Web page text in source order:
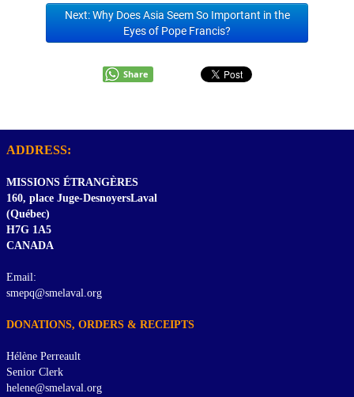
Next: Why Does Asia Seem So Important in the
Eyes of Pope Francis?
Share
ADDRESS:
MISSIONS ÉTRANGÈRES
160, place Juge-DesnoyersLaval
(Québec)
H7G 1A5
CANADA
Email:
smepq@smelaval.org
DONATIONS, ORDERS & RECEIPTS
Hélène Perreault
Senior Clerk
helene@smelaval.org